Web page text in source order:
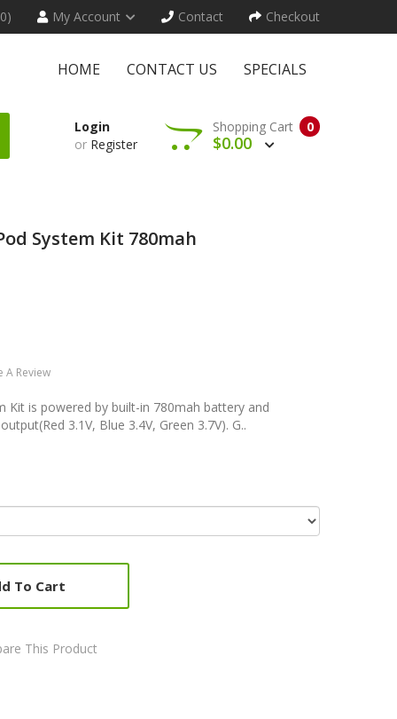
My Account Contact Checkout
HOME CONTACT US SPECIALS
Login
or Register
0
Shopping Cart
$0.00
System Kit 780mah
A Review
Kit is powered by built-in 780mah battery and
3.1V, Blue 3.4V, Green 3.7V). G..
To Cart
This Product